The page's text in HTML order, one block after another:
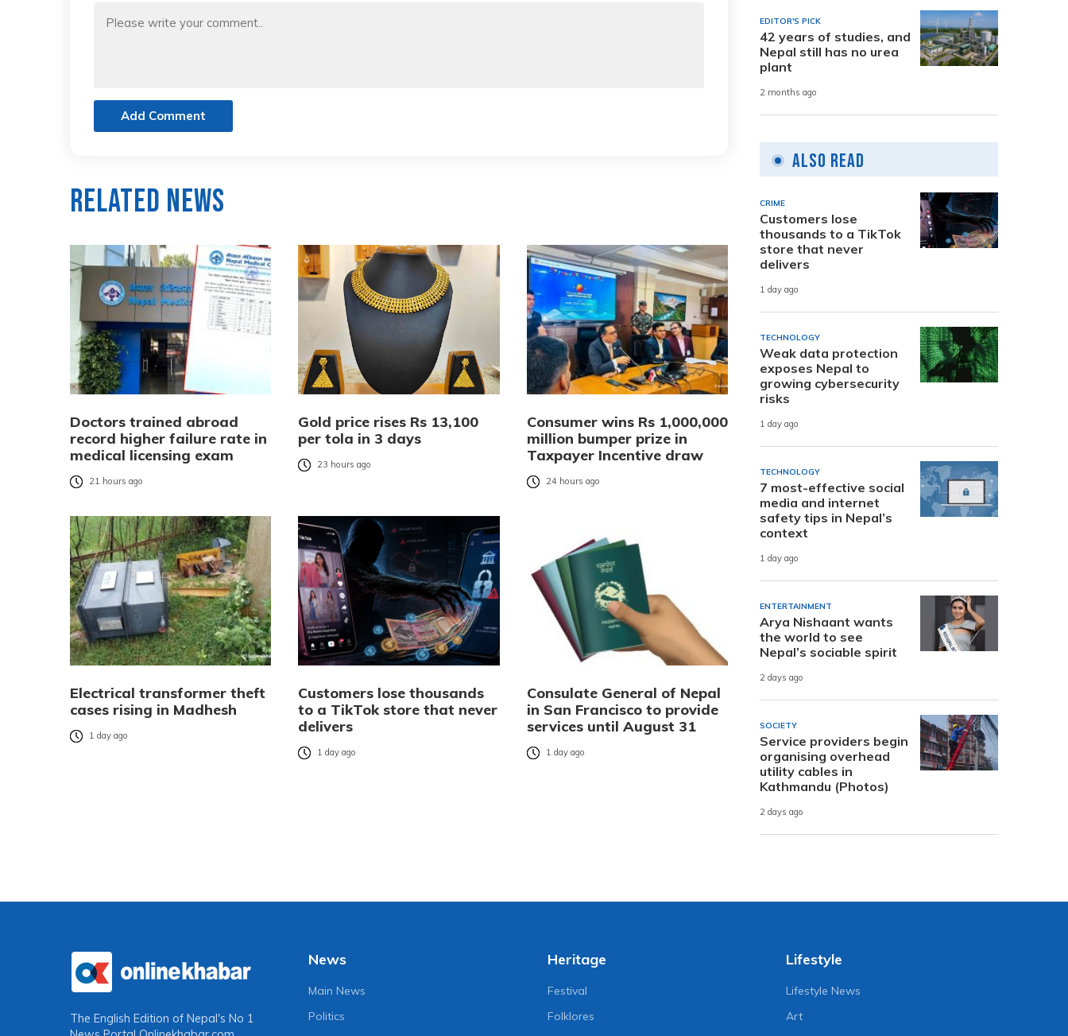
Add Comment
Related News
Doctors trained abroad
record higher failure rate in
medical licensing exam
21 hours ago
Gold price rises Rs 13,100
per tola in 3 days
23 hours ago
Consumer wins Rs 1,000,000
million bumper prize in
Taxpayer Incentive draw
24 hours ago
Electrical transformer theft
cases rising in Madhesh
1 day ago
Customers lose thousands
to a TikTok store that never
delivers
1 day ago
Consulate General of Nepal
in San Francisco to provide
services until August 31
1 day ago
EDITOR'S PICK
42 years of studies, and
Nepal still has no urea
plant
2 months ago
Also Read
CRIME
Customers lose
thousands to a TikTok
store that never
delivers
1 day ago
TECHNOLOGY
Weak data protection
exposes Nepal to
growing cybersecurity
risks
1 day ago
TECHNOLOGY
7 most-effective social
media and internet
safety tips in Nepal’s
context
1 day ago
ENTERTAINMENT
Arya Nishaant wants
the world to see
Nepal’s sociable spirit
2 days ago
SOCIETY
Service providers begin
organising overhead
utility cables in
Kathmandu (Photos)
2 days ago
The English Edition of Nepal's No 1
News
Main News
Politics
Heritage
Festival
Folklores
Lifestyle
Lifestyle News
Art